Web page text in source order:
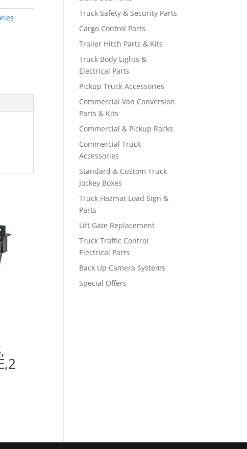
Truck Safety & Security Parts
Cargo Control Parts
Trailer Hitch Parts & Kits
Truck Body Lights &
Electrical Parts
Pickup Truck Accessories
Commercial Van Conversion
Parts & Kits
Commercial & Pickup Racks
Commercial Truck
Accessories
Standard & Custom Truck
Jockey Boxes
Truck Hazmat Load Sign &
Parts
Lift Gate Replacement
Truck Traffic Control
Electrical Parts
Back Up Camera Systems
Special Offers